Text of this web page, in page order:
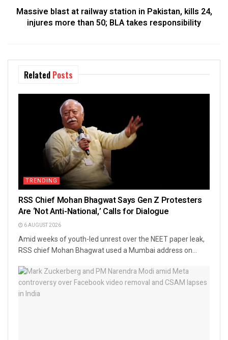
Massive blast at railway station in Pakistan, kills 24,
injures more than 50; BLA takes responsibility
Related Posts
TRENDING
RSS Chief Mohan Bhagwat Says Gen Z Protesters
Are ‘Not Anti-National,’ Calls for Dialogue
6 AUGUST 2026
Amid weeks of youth-led unrest over the NEET paper leak,
RSS chief Mohan Bhagwat used a Mumbai address on...